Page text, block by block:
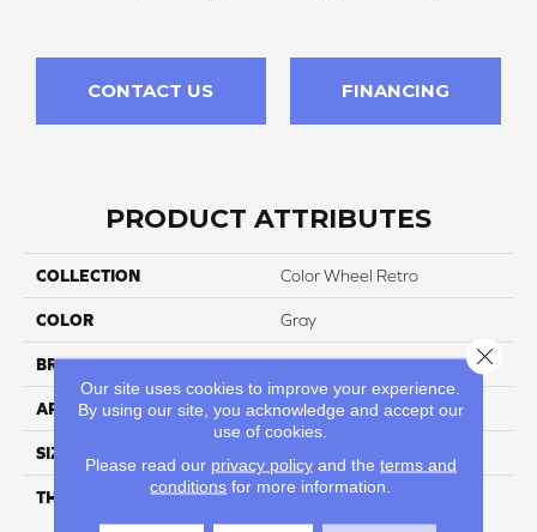
CONTACT US FINANCING
PRODUCT ATTRIBUTES
COLLECTION Color Wheel Retro
COLOR Gray
BRAND Daltile
APPLICATION Residential
SIZE
THICKNESS 45661
Our site uses cookies to improve your experience.
By using our site, you acknowledge and accept our
use of cookies.
Please read our privacy policyand the terms and
conditions for more information.
Close